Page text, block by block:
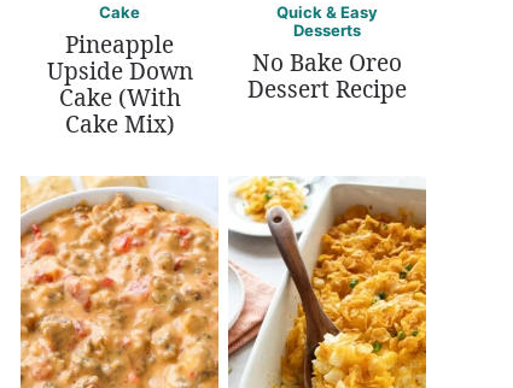
Cake
Pineapple
Upside Down
Cake (With
Cake Mix)
Quick & Easy
Desserts
No Bake Oreo
Dessert Recipe